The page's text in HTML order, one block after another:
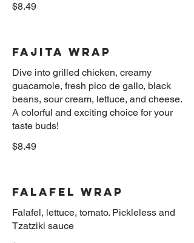
$8.49
Fajita Wrap
Dive into grilled chicken, creamy
guacamole, fresh pico de gallo, black
beans, sour cream, lettuce, and cheese.
A colorful and exciting choice for your
$8.49
Falafel Wrap
Falafel, lettuce, tomato. Pickleless and